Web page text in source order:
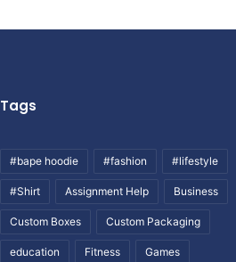
Tags
#bape hoodie #fashion #lifestyle
#Shirt Assignment Help Business
Custom Boxes Custom Packaging
education Fitness Games